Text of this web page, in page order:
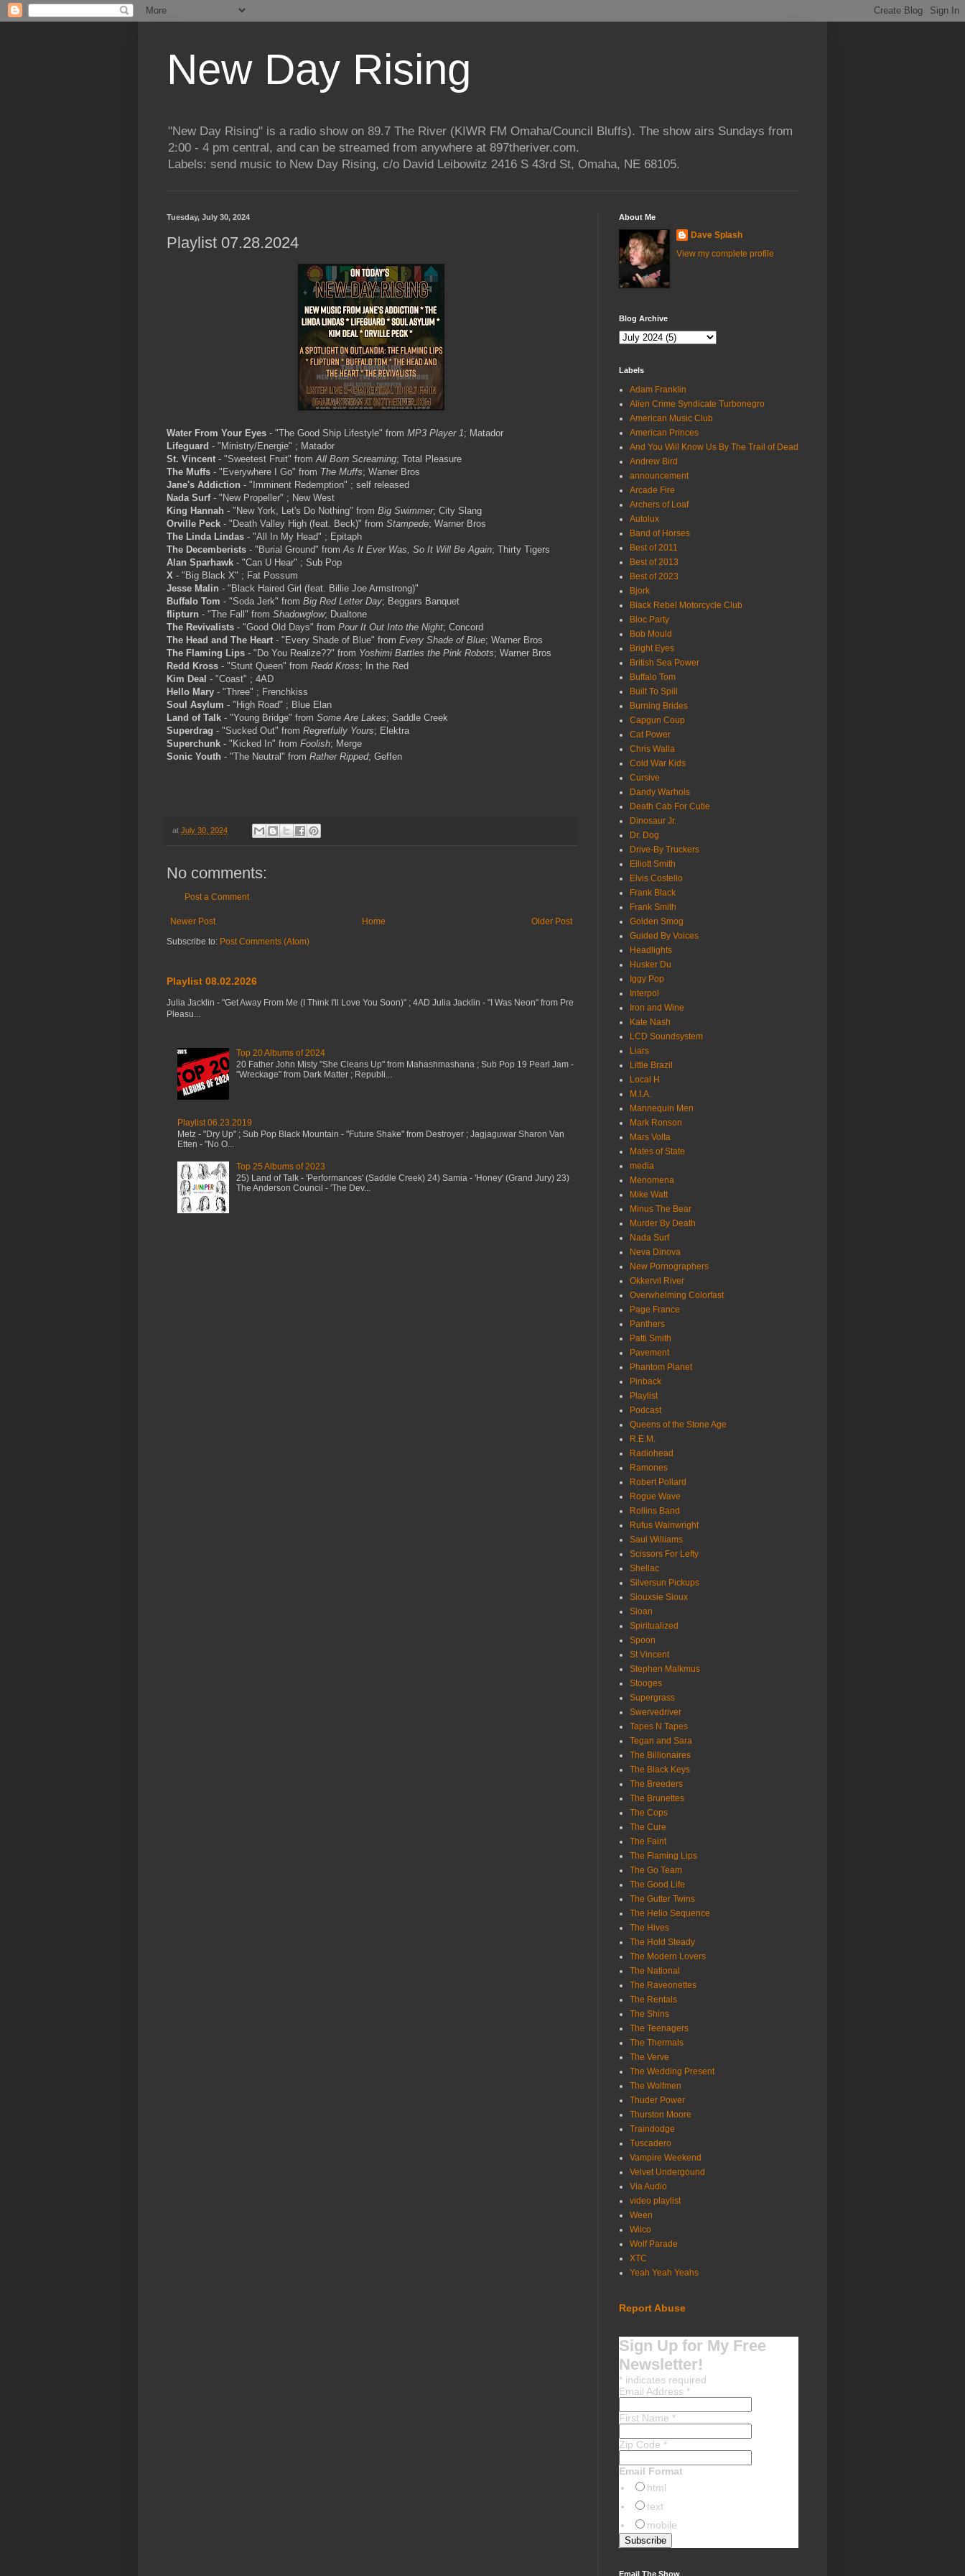
New Day Rising
"New Day Rising" is a radio show on 89.7 The River (KIWR FM Omaha/Council Bluffs). The show airs Sundays from
2:00 - 4 pm central, and can be streamed from anywhere at 897theriver.com.
Labels: send music to New Day Rising, c/o David Leibowitz 2416 S 43rd St, Omaha, NE 68105.
Tuesday, July 30, 2024
Playlist 07.28.2024
Water From Your Eyes - "The Good Ship Lifestyle" from MP3 Player 1; Matador
Lifeguard - "Ministry/Energie" ; Matador
St. Vincent - "Sweetest Fruit" fromAll Born Screaming; Total Pleasure
The Muffs - "Everywhere I Go" from The Muffs; Warner Bros
Jane's Addiction - "Imminent Redemption" ; self released
Nada Surf- "New Propeller" ; New West
King Hannah - "New York, Let's Do Nothing" from Big Swimmer; City Slang
Orville Peck - "Death Valley High (feat. Beck)" from Stampede; Warner Bros
The Linda Lindas - "All In My Head" ; Epitaph
The Decemberists - "Burial Ground" fromAs It Ever Was, So It Will Be Again; Thirty Tigers
Alan Sparhawk - "Can U Hear" ; Sub Pop
X - "Big Black X" ; Fat Possum
Jesse Malin - "Black Haired Girl (feat. Billie Joe Armstrong)"
Buffalo Tom - "Soda Jerk" from Big Red Letter Day; Beggars Banquet
flipturn - "The Fall" from Shadowglow; Dualtone
The Revivalists - "Good Old Days" from Pour It Out Into the Night; Concord
The Head and The Heart - "Every Shade of Blue" from Every Shade of Blue; Warner Bros
The Flaming Lips - "Do You Realize??" from Yoshimi Battles the Pink Robots; Warner Bros
Redd Kross - "Stunt Queen" from Redd Kross; In the Red
Kim Deal - "Coast" ; 4AD
Hello Mary - "Three" ; Frenchkiss
Soul Asylum - "High Road" ; Blue Elan
Land of Talk - "Young Bridge" from Some Are Lakes; Saddle Creek
Superdrag - "Sucked Out" from Regretfully Yours; Elektra
Superchunk - "Kicked In" from Foolish; Merge
Sonic Youth - "The Neutral" from Rather Ripped; Geffen
at July 30, 2024
No comments:
Post a Comment
Newer Post Older Post
Home
Subscribe to: Post Comments (Atom)
Playlist 08.02.2026
Julia Jacklin - "Get Away From Me (I Think I'll Love You Soon)" ; 4AD Julia Jacklin - "I Was Neon" from Pre
Pleasu...
Top 20 Albums of 2024
20 Father John Misty "She Cleans Up" from Mahashmashana ; Sub Pop 19 Pearl Jam -
"Wreckage" from Dark Matter ; Republi...
Playlist 06.23.2019
Metz - "Dry Up" ; Sub Pop Black Mountain - "Future Shake" from Destroyer ; Jagjaguwar Sharon Van
Etten - "No O...
Top 25 Albums of 2023
25) Land of Talk - 'Performances' (Saddle Creek) 24) Samia - 'Honey' (Grand Jury) 23)
The Anderson Council - 'The Dev...
About Me
Dave Splash
View my complete profile
Blog Archive
Labels
Adam Franklin
Alien Crime Syndicate Turbonegro
American Music Club
American Princes
And You Will Know Us By The Trail of Dead
Andrew Bird
announcement
Arcade Fire
Archers of Loaf
Autolux
Band of Horses
Best of 2011
Best of 2013
Best of 2023
Bjork
Black Rebel Motorcycle Club
Bloc Party
Bob Mould
Bright Eyes
British Sea Power
Buffalo Tom
Built To Spill
Burning Brides
Capgun Coup
Cat Power
Chris Walla
Cold War Kids
Cursive
Dandy Warhols
Death Cab For Cutie
Dinosaur Jr.
Dr. Dog
Drive-By Truckers
Elliott Smith
Elvis Costello
Frank Black
Frank Smith
Golden Smog
Guided By Voices
Headlights
Husker Du
Iggy Pop
Interpol
Iron and Wine
Kate Nash
LCD Soundsystem
Liars
Little Brazil
Local H
M.I.A.
Mannequin Men
Mark Ronson
Mars Volta
Mates of State
media
Menomena
Mike Watt
Minus The Bear
Murder By Death
Nada Surf
Neva Dinova
New Pornographers
Okkervil River
Overwhelming Colorfast
Page France
Panthers
Patti Smith
Pavement
Phantom Planet
Pinback
Playlist
Podcast
Queens of the Stone Age
R.E.M.
Radiohead
Ramones
Robert Pollard
Rogue Wave
Rollins Band
Rufus Wainwright
Saul Williams
Scissors For Lefty
Shellac
Silversun Pickups
Siouxsie Sioux
Sloan
Spiritualized
Spoon
St Vincent
Stephen Malkmus
Stooges
Supergrass
Swervedriver
Tapes N Tapes
Tegan and Sara
The Billionaires
The Black Keys
The Breeders
The Brunettes
The Cops
The Cure
The Faint
The Flaming Lips
The Go Team
The Good Life
The Gutter Twins
The Helio Sequence
The Hives
The Hold Steady
The Modern Lovers
The National
The Raveonettes
The Rentals
The Shins
The Teenagers
The Thermals
The Verve
The Wedding Present
The Wolfmen
Thuder Power
Thurston Moore
Traindodge
Tuscadero
Vampire Weekend
Velvet Undergound
Via Audio
video playlist
Ween
Wilco
Wolf Parade
XTC
Yeah Yeah Yeahs
Report Abuse
Sign Up for My Free
Newsletter!
* indicates required
Email Address *
First Name *
Zip Code *
Email Format
html
text
mobile
Email The Show